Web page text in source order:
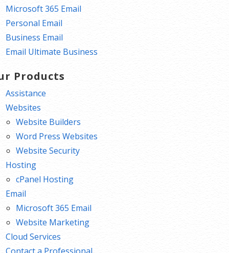
Microsoft 365 Email
Personal Email
Business Email
Email Ultimate Business
Products
Assistance
Websites
Website Builders
Word Press Websites
Website Security
Hosting
cPanel Hosting
Email
Microsoft 365 Email
Website Marketing
Cloud Services